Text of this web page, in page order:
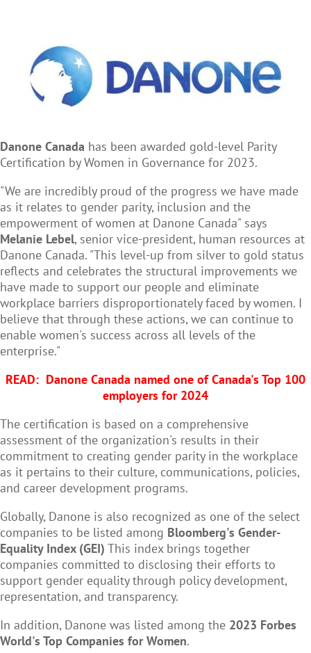
Danone Canada has been awarded gold-level Parity
Certification by Women in Governance for 2023.
"We are incredibly proud of the progress we have made
as it relates to gender parity, inclusion and the
empowerment of women at Danone Canada" says
Melanie Lebel, senior vice-president, human resources at
Danone Canada. "This level-up from silver to gold status
reflects and celebrates the structural improvements we
have made to support our people and eliminate
workplace barriers disproportionately faced by women. I
believe that through these actions, we can continue to
enable women's success across all levels of the
enterprise."
READ: Danone Canada named one of Canada's Top 100
employers for 2024
The certification is based on a comprehensive
assessment of the organization's results in their
commitment to creating gender parity in the workplace
as it pertains to their culture, communications, policies,
and career development programs.
Globally, Danone is also recognized as one of the select
companies to be listed among Bloomberg's Gender-
Equality Index (GEI) This index brings together
companies committed to disclosing their efforts to
support gender equality through policy development,
representation, and transparency.
In addition, Danone was listed among the 2023 Forbes
World's Top Companies for Women.